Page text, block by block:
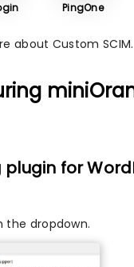
PingOne
about Custom SCIM.
plugin for
the dropdown.